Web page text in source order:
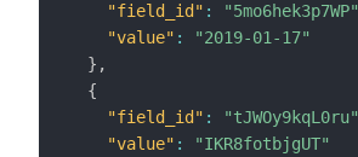
"field_id" : "5mo6hek3p7WP"
"value" :
"2019-01-17"
} ,
{
"field_id" : "tJWOy9kqL0ru"
"value" :
"IKR8fotbjgUT"